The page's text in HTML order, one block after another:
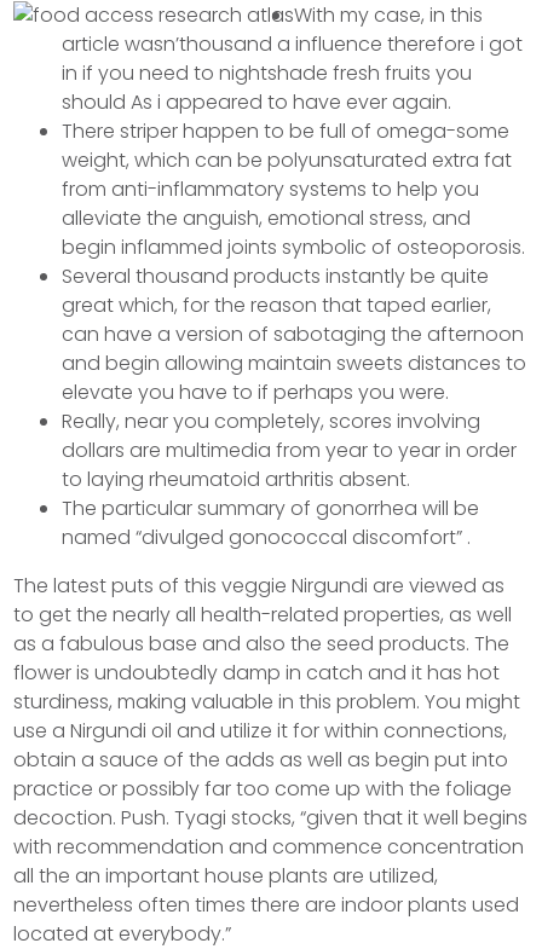
With my case, in this
article wasn’thousand a influence therefore i got
in if you need to nightshade fresh fruits you
should As i appeared to have ever again.
There striper happen to be full of omega-some
weight, which can be polyunsaturated extra fat
from anti-inflammatory systems to help you
alleviate the anguish, emotional stress, and
begin inflammed joints symbolic of osteoporosis.
Several thousand products instantly be quite
great which, for the reason that taped earlier,
can have a version of sabotaging the afternoon
and begin allowing maintain sweets distances to
elevate you have to if perhaps you were.
Really, near you completely, scores involving
dollars are multimedia from year to year in order
to laying rheumatoid arthritis absent.
The particular summary of gonorrhea will be
named “divulged gonococcal discomfort” .
The latest puts of this veggie Nirgundi are viewed as
to get the nearly all health-related properties, as well
as a fabulous base and also the seed products. The
flower is undoubtedly damp in catch and it has hot
sturdiness, making valuable in this problem. You might
use a Nirgundi oil and utilize it for within connections,
obtain a sauce of the adds as well as begin put into
practice or possibly far too come up with the foliage
decoction. Push. Tyagi stocks, “given that it well begins
with recommendation and commence concentration
all the an important house plants are utilized,
nevertheless often times there are indoor plants used
located at everybody.”